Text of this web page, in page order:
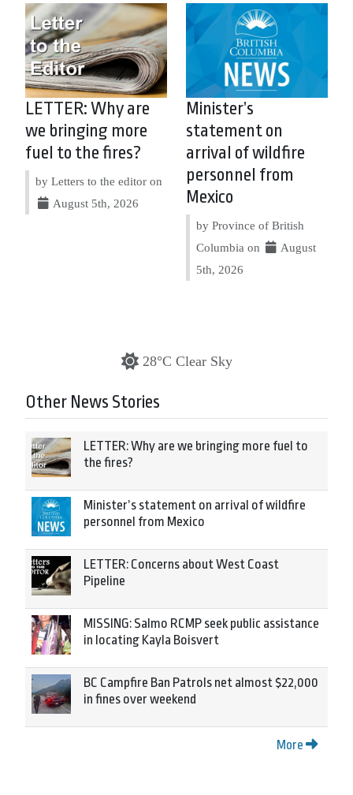
LETTER: Why are
we bringing more
fuel to the fires?
by Letters to the editor on
August 5th, 2026
Minister’s
statement on
arrival of wildfire
personnel from
Mexico
by Province of British
Columbia on
August
5th, 2026
28°C Clear Sky
Other News Stories
LETTER: Why are we bringing more fuel to
the fires?
Minister’s statement on arrival of wildfire
personnel from Mexico
LETTER: Concerns about West Coast
Pipeline
MISSING: Salmo RCMP seek public assistance
in locating Kayla Boisvert
BC Campfire Ban Patrols net almost $22,000
in fines over weekend
More